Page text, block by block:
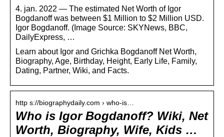
4. jan. 2022 — The estimated Net Worth of Igor
Bogdanoff was between $1 Million to $2 Million USD.
Igor Bogdanoff. (Image Source: SKYNews, BBC,
DailyExpress, …
Learn about Igor and Grichka Bogdanoff Net Worth,
Biography, Age, Birthday, Height, Early Life, Family,
Dating, Partner, Wiki, and Facts.
http s://biographydaily.com › who-is…
Who is Igor Bogdanoff? Wiki, Net
Worth, Biography, Wife, Kids …